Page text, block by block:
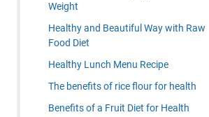
Weight
Healthy and Beautiful Way with Raw
Food Diet
Healthy Lunch Menu Recipe
The benefits of rice flour for health
Benefits of a Fruit Diet for Health